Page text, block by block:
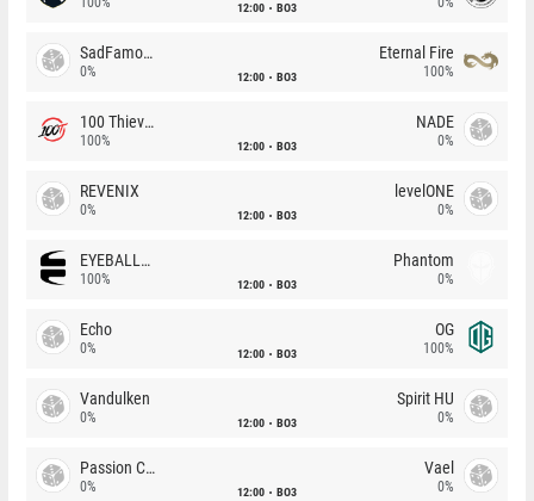
12:00 BO3
SadFamous
0% 12:00 BO3
Eternal Fire
100%
100 Thieves
100% 12:00 BO3
NADE
0%
REVENIX
0% 12:00 BO3
levelONE
0%
EYEBALLERS
100% 12:00 BO3
Phantom
0%
Echo
0% 12:00 BO3
OG
100%
Vandulken
0% 12:00 BO3
Spirit HU
0%
Passion Chicha
0% 12:00 BO3
Vael
0%